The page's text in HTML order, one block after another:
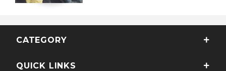
CATEGORY
QUICK LINKS